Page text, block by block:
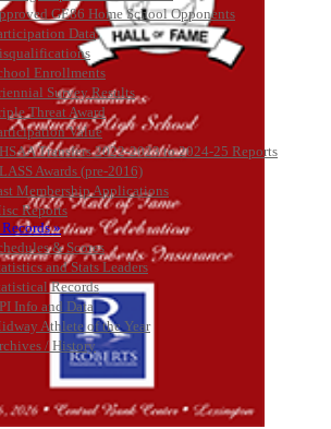
GE86 Home School Opponents
Data
Enrollments
Survey Results
Threat Award
Value
Transfers 2022-2023 to 2024-25 Reports
Awards (pre-2016)
Membership Applications
Reports
»
& Scores
and Stats Leaders
Records
Info and Data
Athlete of the Year
/ History
the KHSAA
Baden
Official Corporate of the KHSAA
Musco Lighting
Official Lighting and Corporate
Partner of the KHSAA
GoFan Digital Tickets
Exclusive Digital Ticketing Partner for
the KHSAA